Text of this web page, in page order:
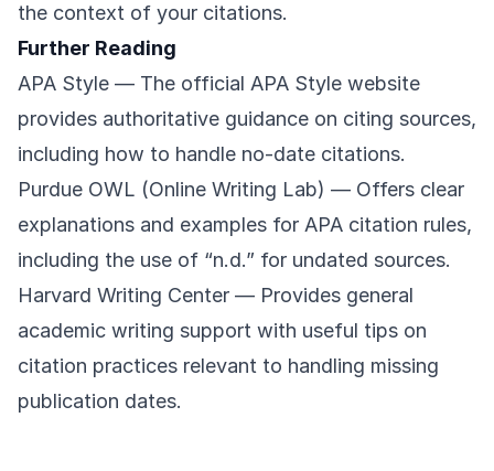
the context of your citations.
Further Reading
APA Style — The official APA Style website
provides authoritative guidance on citing sources,
including how to handle no-date citations.
Purdue OWL (Online Writing Lab) — Offers clear
explanations and examples for APA citation rules,
including the use of “n.d.” for undated sources.
Harvard Writing Center — Provides general
academic writing support with useful tips on
citation practices relevant to handling missing
publication dates.